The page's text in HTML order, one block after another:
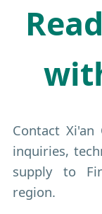
Contact
inquiries,
supply to
region.